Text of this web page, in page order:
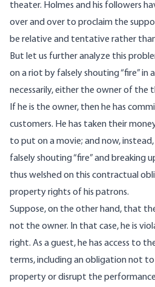
theater. Holmes and his followers
over and over to proclaim the
be relative and tentative rather
But let us further analyze this
on a riot by falsely shouting “fire” in
necessarily, either the owner of the
If he is the owner, then he has
customers. He has taken their
to put on a movie; and now,
falsely shouting “fire” and breaking
thus welshed on this contractual
property rights of his patrons.
Suppose, on the other hand, that
not the owner. In that case, he is
right. As a guest, he has access to
terms, including an obligation not to
property or disrupt the